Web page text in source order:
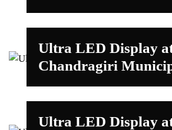
Ultra LED Display
Chandragiri
Ultra LED Display